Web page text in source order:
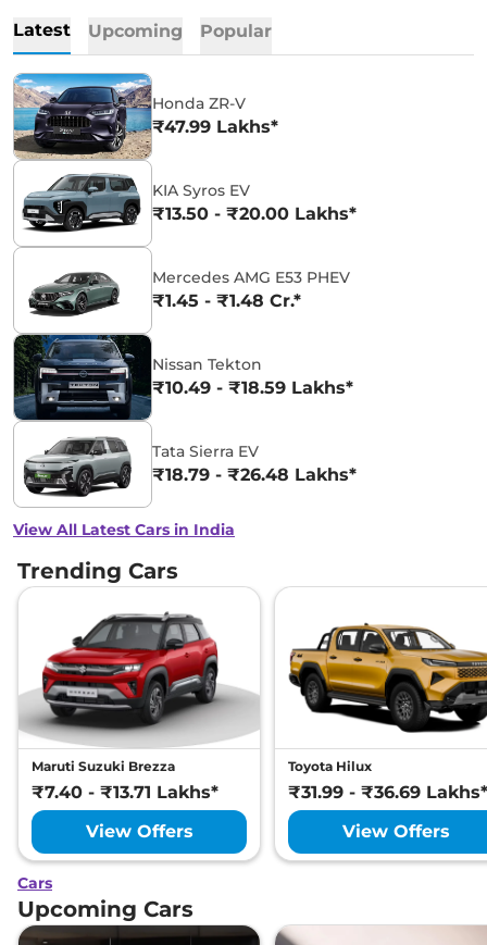
Latest Upcoming Popular
Honda ZR-V
₹47.99 Lakhs*
KIA Syros EV
₹13.50 - ₹20.00 Lakhs*
Mercedes AMG E53 PHEV
₹1.45 - ₹1.48 Cr.*
Nissan Tekton
₹10.49 - ₹18.59 Lakhs*
Tata Sierra EV
₹18.79 - ₹26.48 Lakhs*
View All Latest Cars in India
Trending Cars
Maruti Suzuki Brezza
₹7.40 - ₹13.71 Lakhs*
View Offers
Toyota Hilux
₹31.99 - ₹36.69 Lakhs*
View Offers
Cars
Upcoming Cars